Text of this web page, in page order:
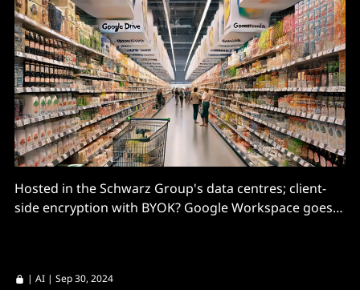
Hosted in the Schwarz Group's data centres; client-
side encryption with BYOK? Google Workspace goes
| AI | Sep 30, 2024